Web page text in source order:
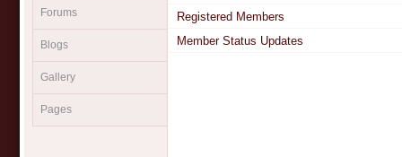
Forums
Blogs
Gallery
Pages
Registered Members
Member Status Updates